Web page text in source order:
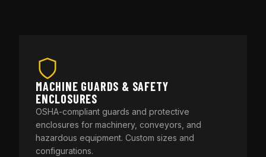
MACHINE GUARDS & SAFETY
ENCLOSURES
OSHA-compliant guards and protective
enclosures for machinery, conveyors, and
hazardous equipment. Custom sizes and
configurations.